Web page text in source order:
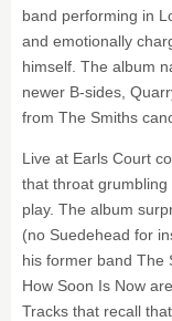
band performing in
and emotionally
himself. The album
newer B-sides,
from The Smiths
Live at Earls Court
that throat
play. The album
(no Suedehead for
his former band The
How Soon Is Now
Tracks that recall